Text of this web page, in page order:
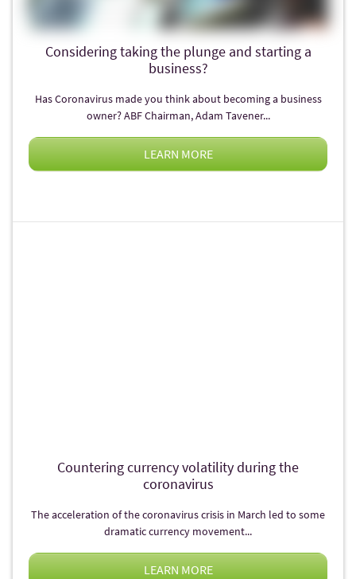
Considering taking the plunge and starting a
business?
Has Coronavirus made you think about becoming a business
owner? ABF Chairman, Adam Tavener...
LEARN MORE
Countering currency volatility during the
coronavirus
The acceleration of the coronavirus crisis in March led to some
dramatic currency movement...
LEARN MORE